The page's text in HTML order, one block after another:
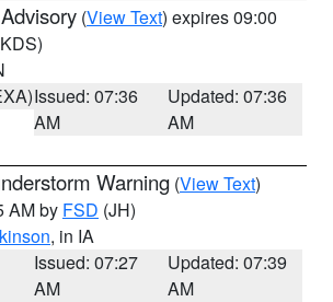
(View Text) expires 09:00
Issued: 07:36
AM
Updated: 07:36
AM
Warning (View Text)
AM by FSD (JH)
, in IA
Issued: 07:27
AM
Updated: 07:39
AM